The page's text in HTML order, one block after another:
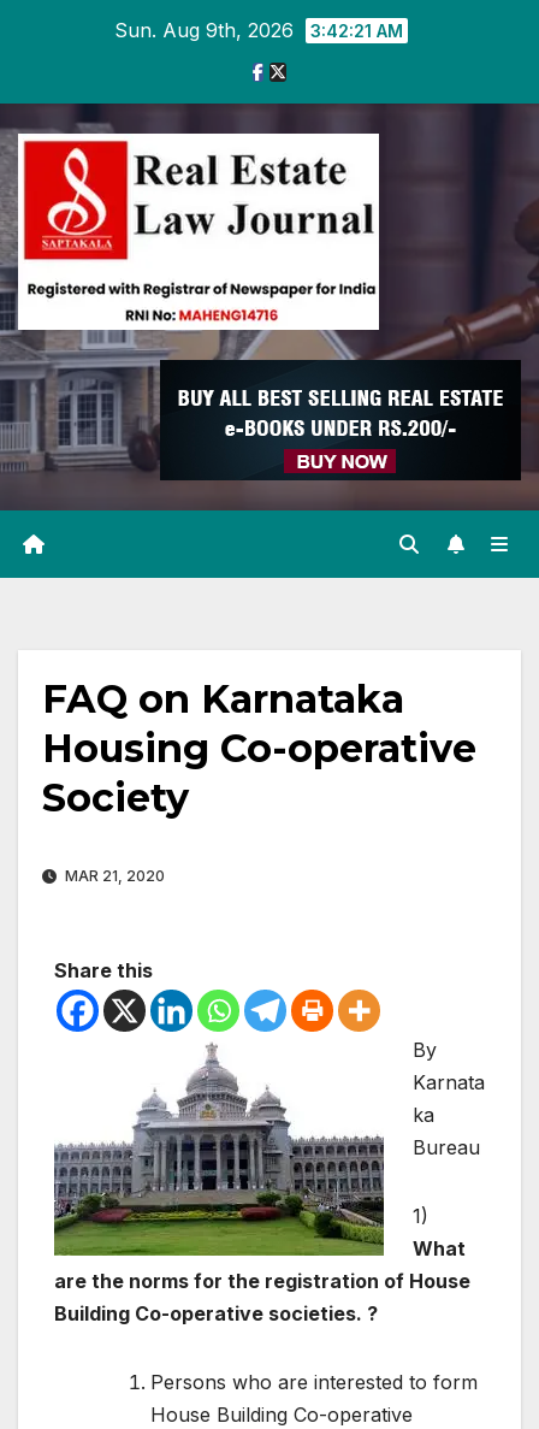
Sun. Aug 9th, 2026 3:42:22 AM
FAQ on Karnataka
Housing Co-operative
Society
MAR 21, 2020
Share this
By
Karnata
ka
Bureau
1)
What
are the norms for the registration of House
Building Co-operative societies. ?
Persons who are interested to form
House Building Co-operative